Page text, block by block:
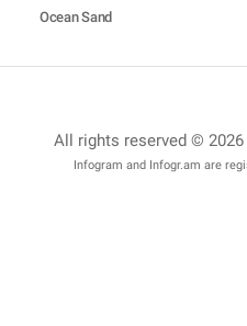
Ocean Sand
All rights reserved ©
Infogram and Infogr.am are